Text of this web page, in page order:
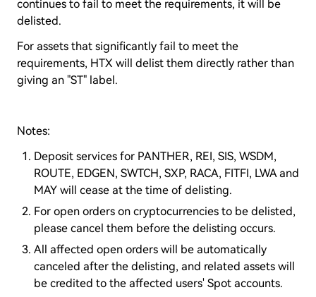
continues to fail to meet the requirements, it will be
delisted.
For assets that significantly fail to meet the
requirements, HTX will delist them directly rather than
giving an "ST" label.
Notes:
Deposit services for PANTHER, REI, SIS, WSDM,
ROUTE, EDGEN, SWTCH, SXP, RACA, FITFI, LWA and
MAY will cease at the time of delisting.
For open orders on cryptocurrencies to be delisted,
please cancel them before the delisting occurs.
All affected open orders will be automatically
canceled after the delisting, and related assets will
be credited to the affected users' Spot accounts.